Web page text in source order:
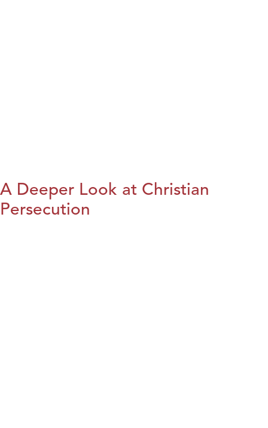
A Deeper Look at Christian
Persecution